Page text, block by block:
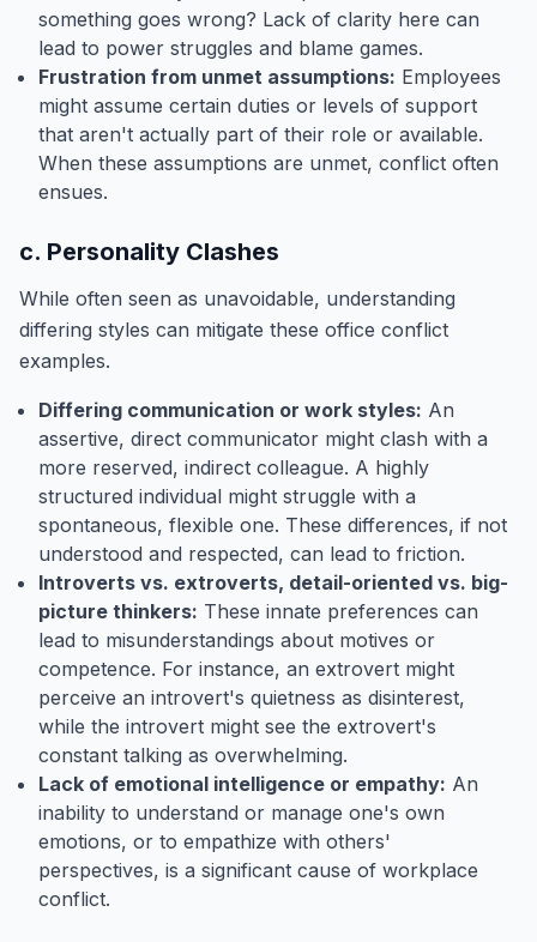
something goes wrong? Lack of clarity here can
lead to power struggles and blame games.
Frustration from unmet assumptions: Employees
might assume certain duties or levels of support
that aren't actually part of their role or available.
When these assumptions are unmet, conflict often
ensues.
c. Personality Clashes
While often seen as unavoidable, understanding
differing styles can mitigate these office conflict
examples.
Differing communication or work styles: An
assertive, direct communicator might clash with a
more reserved, indirect colleague. A highly
structured individual might struggle with a
spontaneous, flexible one. These differences, if not
understood and respected, can lead to friction.
Introverts vs. extroverts, detail-oriented vs. big-
picture thinkers: These innate preferences can
lead to misunderstandings about motives or
competence. For instance, an extrovert might
perceive an introvert's quietness as disinterest,
while the introvert might see the extrovert's
constant talking as overwhelming.
Lack of emotional intelligence or empathy: An
inability to understand or manage one's own
emotions, or to empathize with others'
perspectives, is a significant cause of workplace
conflict.